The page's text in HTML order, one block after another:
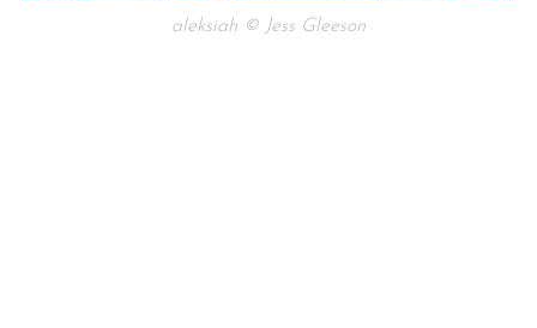
aleksiah © Jess Gleeson